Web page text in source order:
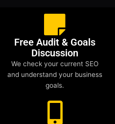
Free Audit & Goals
Discussion
We check your current SEO
and understand your business
goals.